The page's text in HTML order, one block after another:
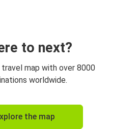
to next?
travel map with over 8000
worldwide.
the map